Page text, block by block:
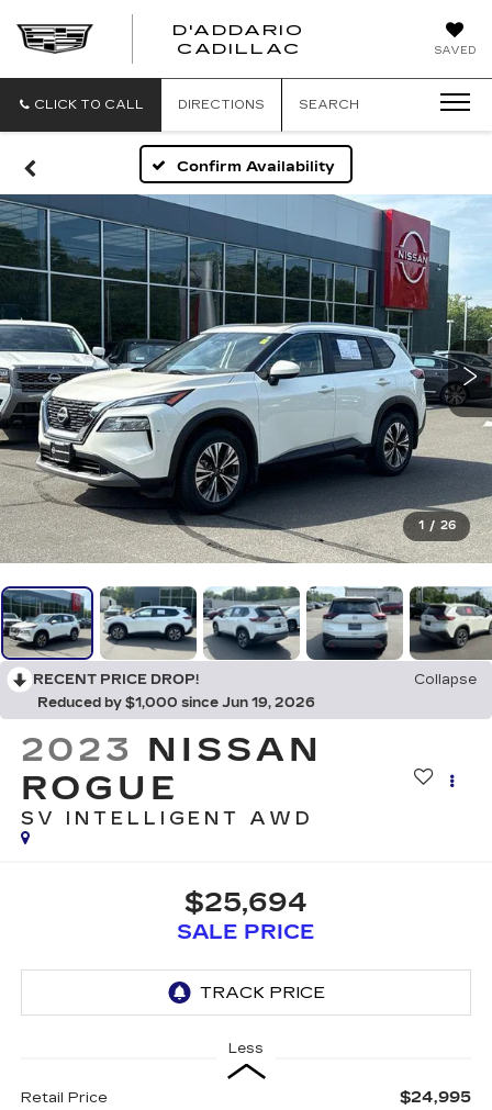
SAVED
D'ADDARIO
CADILLAC
CLICK TO CALL DIRECTIONS SEARCH
Confirm Availability
1 / 26
RECENT PRICE DROP!
Collapse
Reduced by $1,000 since Jun 19, 2026
2023 NISSAN
ROGUE
SV INTELLIGENT AWD
$25,694
SALE PRICE
Less
Retail Price $24,995